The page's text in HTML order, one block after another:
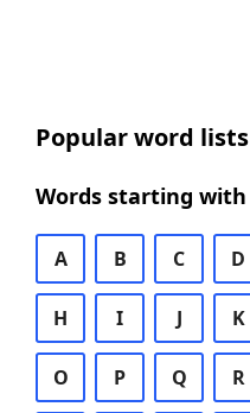
Popular word lists
Words starting with
A B C D
H I J K
O P Q R